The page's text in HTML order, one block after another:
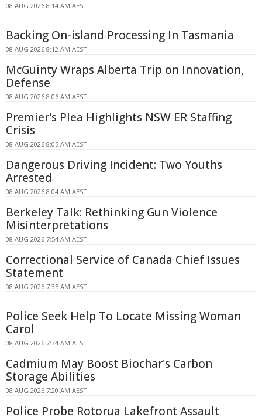
08 AUG 2026 8:14 AM AEST
Backing On-island Processing In Tasmania
08 AUG 2026 8:12 AM AEST
McGuinty Wraps Alberta Trip on Innovation,
Defense
08 AUG 2026 8:06 AM AEST
Premier's Plea Highlights NSW ER Staffing
Crisis
08 AUG 2026 8:05 AM AEST
Dangerous Driving Incident: Two Youths
Arrested
08 AUG 2026 8:04 AM AEST
Berkeley Talk: Rethinking Gun Violence
Misinterpretations
08 AUG 2026 7:54 AM AEST
Correctional Service of Canada Chief Issues
Statement
08 AUG 2026 7:35 AM AEST
Police Seek Help To Locate Missing Woman
Carol
08 AUG 2026 7:34 AM AEST
Cadmium May Boost Biochar's Carbon
Storage Abilities
08 AUG 2026 7:20 AM AEST
Police Probe Rotorua Lakefront Assault